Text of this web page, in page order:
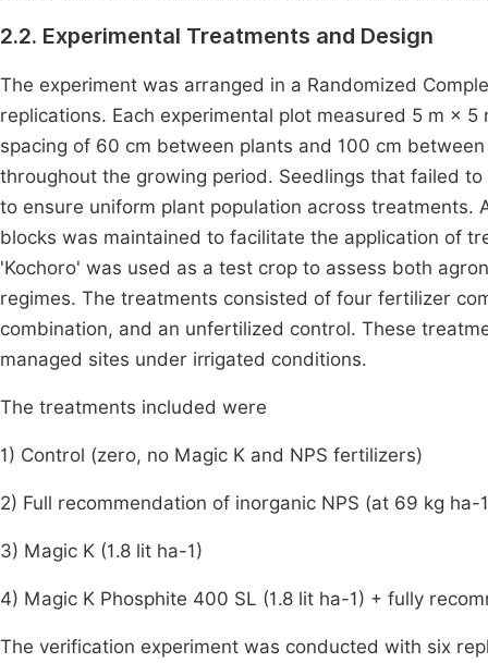
2.2. Experimental Treatments and Design
The experiment was arranged in a Randomized
replications. Each experimental plot measured 5 m ×
spacing of 60 cm between plants and 100 cm
throughout the growing period. Seedlings that failed
to ensure uniform plant population across treatments.
blocks was maintained to facilitate the application of
'Kochoro' was used as a test crop to assess both
regimes. The treatments consisted of four fertilizer
combination, and an unfertilized control. These
managed sites under irrigated conditions.
The treatments included were
1) Control (zero, no Magic K and NPS fertilizers)
2) Full recommendation of inorganic NPS (at 69 kg ha-
3) Magic K (1.8 lit ha-1)
4) Magic K Phosphite 400 SL (1.8 lit ha-1) + fully
The verification experiment was conducted with six